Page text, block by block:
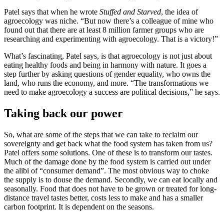
Patel says that when he wrote Stuffed and Starved, the idea of
agroecology was niche. “But now there’s a colleague of mine who
found out that there are at least 8 million farmer groups who are
researching and experimenting with agroecology. That is a victory!”
What’s fascinating, Patel says, is that agroecology is not just about
eating healthy foods and being in harmony with nature. It goes a
step further by asking questions of gender equality, who owns the
land, who runs the economy, and more. “The transformations we
need to make agroecology a success are political decisions,” he says.
Taking back our power
So, what are some of the steps that we can take to reclaim our
sovereignty and get back what the food system has taken from us?
Patel offers some solutions. One of these is to transform our tastes.
Much of the damage done by the food system is carried out under
the alibi of “consumer demand”. The most obvious way to choke
the supply is to douse the demand. Secondly, we can eat locally and
seasonally. Food that does not have to be grown or treated for long-
distance travel tastes better, costs less to make and has a smaller
carbon footprint. It is dependent on the seasons.